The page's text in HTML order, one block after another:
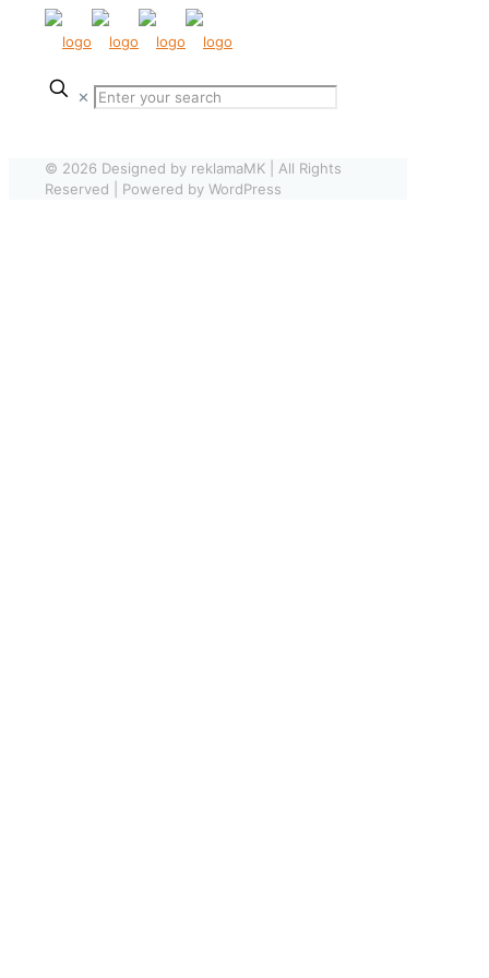
✕
© 2026 Designed by reklamaMK | All Rights
Reserved | Powered by WordPress